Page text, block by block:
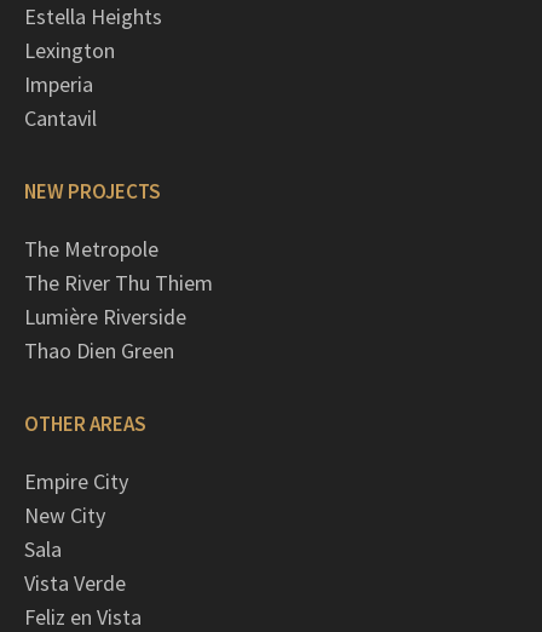
Estella Heights
Lexington
Imperia
Cantavil
NEW PROJECTS
The Metropole
The River Thu Thiem
Lumière Riverside
Thao Dien Green
OTHER AREAS
Empire City
New City
Sala
Vista Verde
Feliz en Vista